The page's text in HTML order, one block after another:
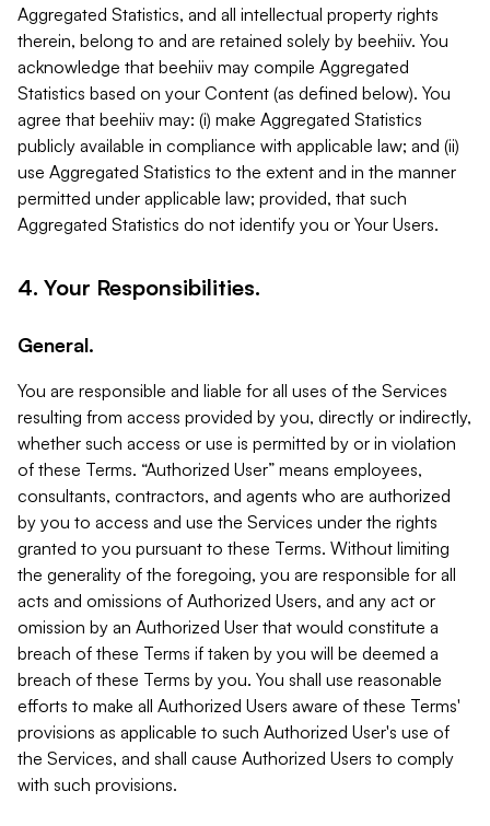
Aggregated Statistics, and all intellectual property rights
therein, belong to and are retained solely by beehiiv. You
acknowledge that beehiiv may compile Aggregated
Statistics based on your Content (as defined below). You
agree that beehiiv may: (i) make Aggregated Statistics
publicly available in compliance with applicable law; and (ii)
use Aggregated Statistics to the extent and in the manner
permitted under applicable law; provided, that such
Aggregated Statistics do not identify you or Your Users.
4. Your Responsibilities.
General.
You are responsible and liable for all uses of the Services
resulting from access provided by you, directly or indirectly,
whether such access or use is permitted by or in violation
of these Terms. “Authorized User” means employees,
consultants, contractors, and agents who are authorized
by you to access and use the Services under the rights
granted to you pursuant to these Terms. Without limiting
the generality of the foregoing, you are responsible for all
acts and omissions of Authorized Users, and any act or
omission by an Authorized User that would constitute a
breach of these Terms if taken by you will be deemed a
breach of these Terms by you. You shall use reasonable
efforts to make all Authorized Users aware of these Terms'
provisions as applicable to such Authorized User's use of
the Services, and shall cause Authorized Users to comply
with such provisions.